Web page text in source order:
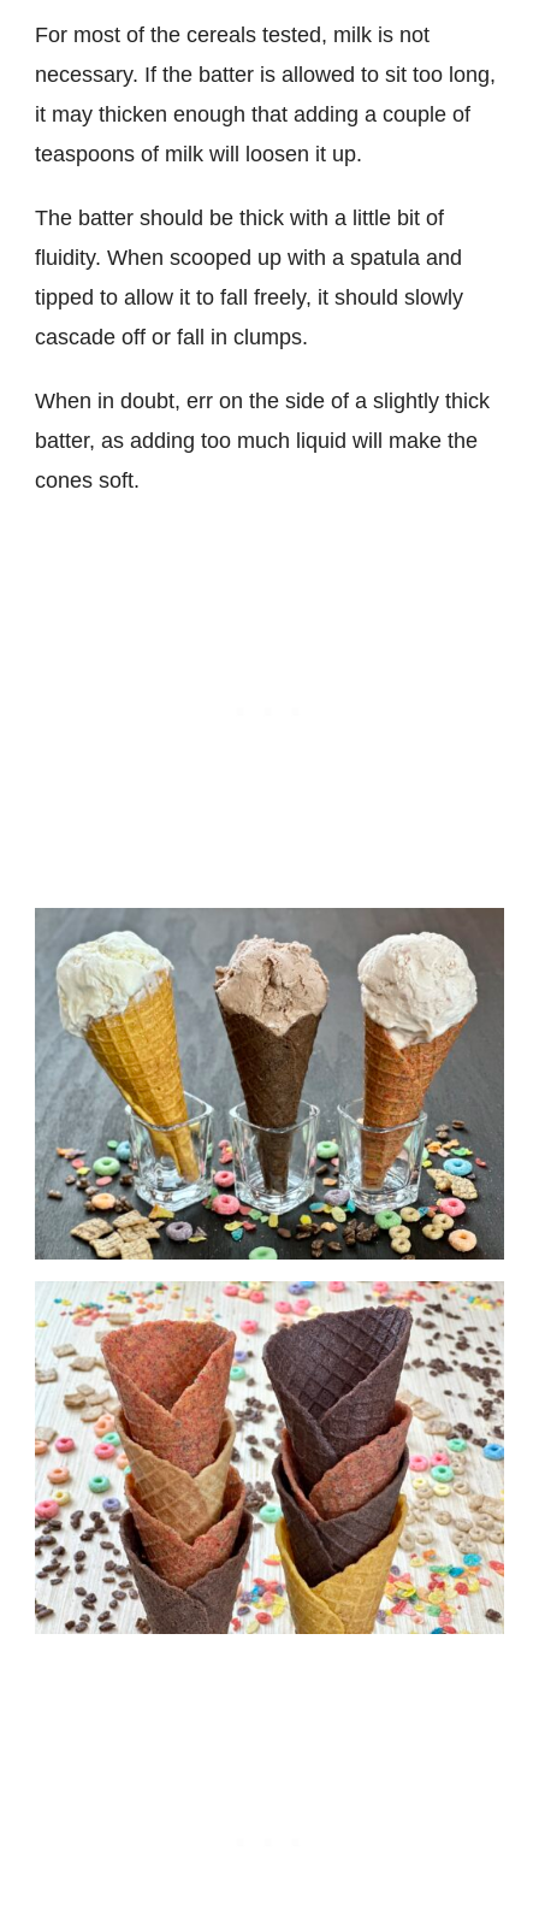
For most of the cereals tested, milk is not
necessary. If the batter is allowed to sit too long,
it may thicken enough that adding a couple of
teaspoons of milk will loosen it up.
The batter should be thick with a little bit of
fluidity. When scooped up with a spatula and
tipped to allow it to fall freely, it should slowly
cascade off or fall in clumps.
When in doubt, err on the side of a slightly thick
batter, as adding too much liquid will make the
cones soft.